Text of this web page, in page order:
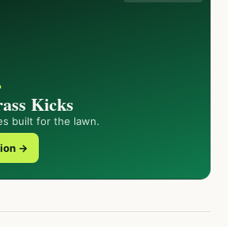
Kicks
built for the lawn.
→